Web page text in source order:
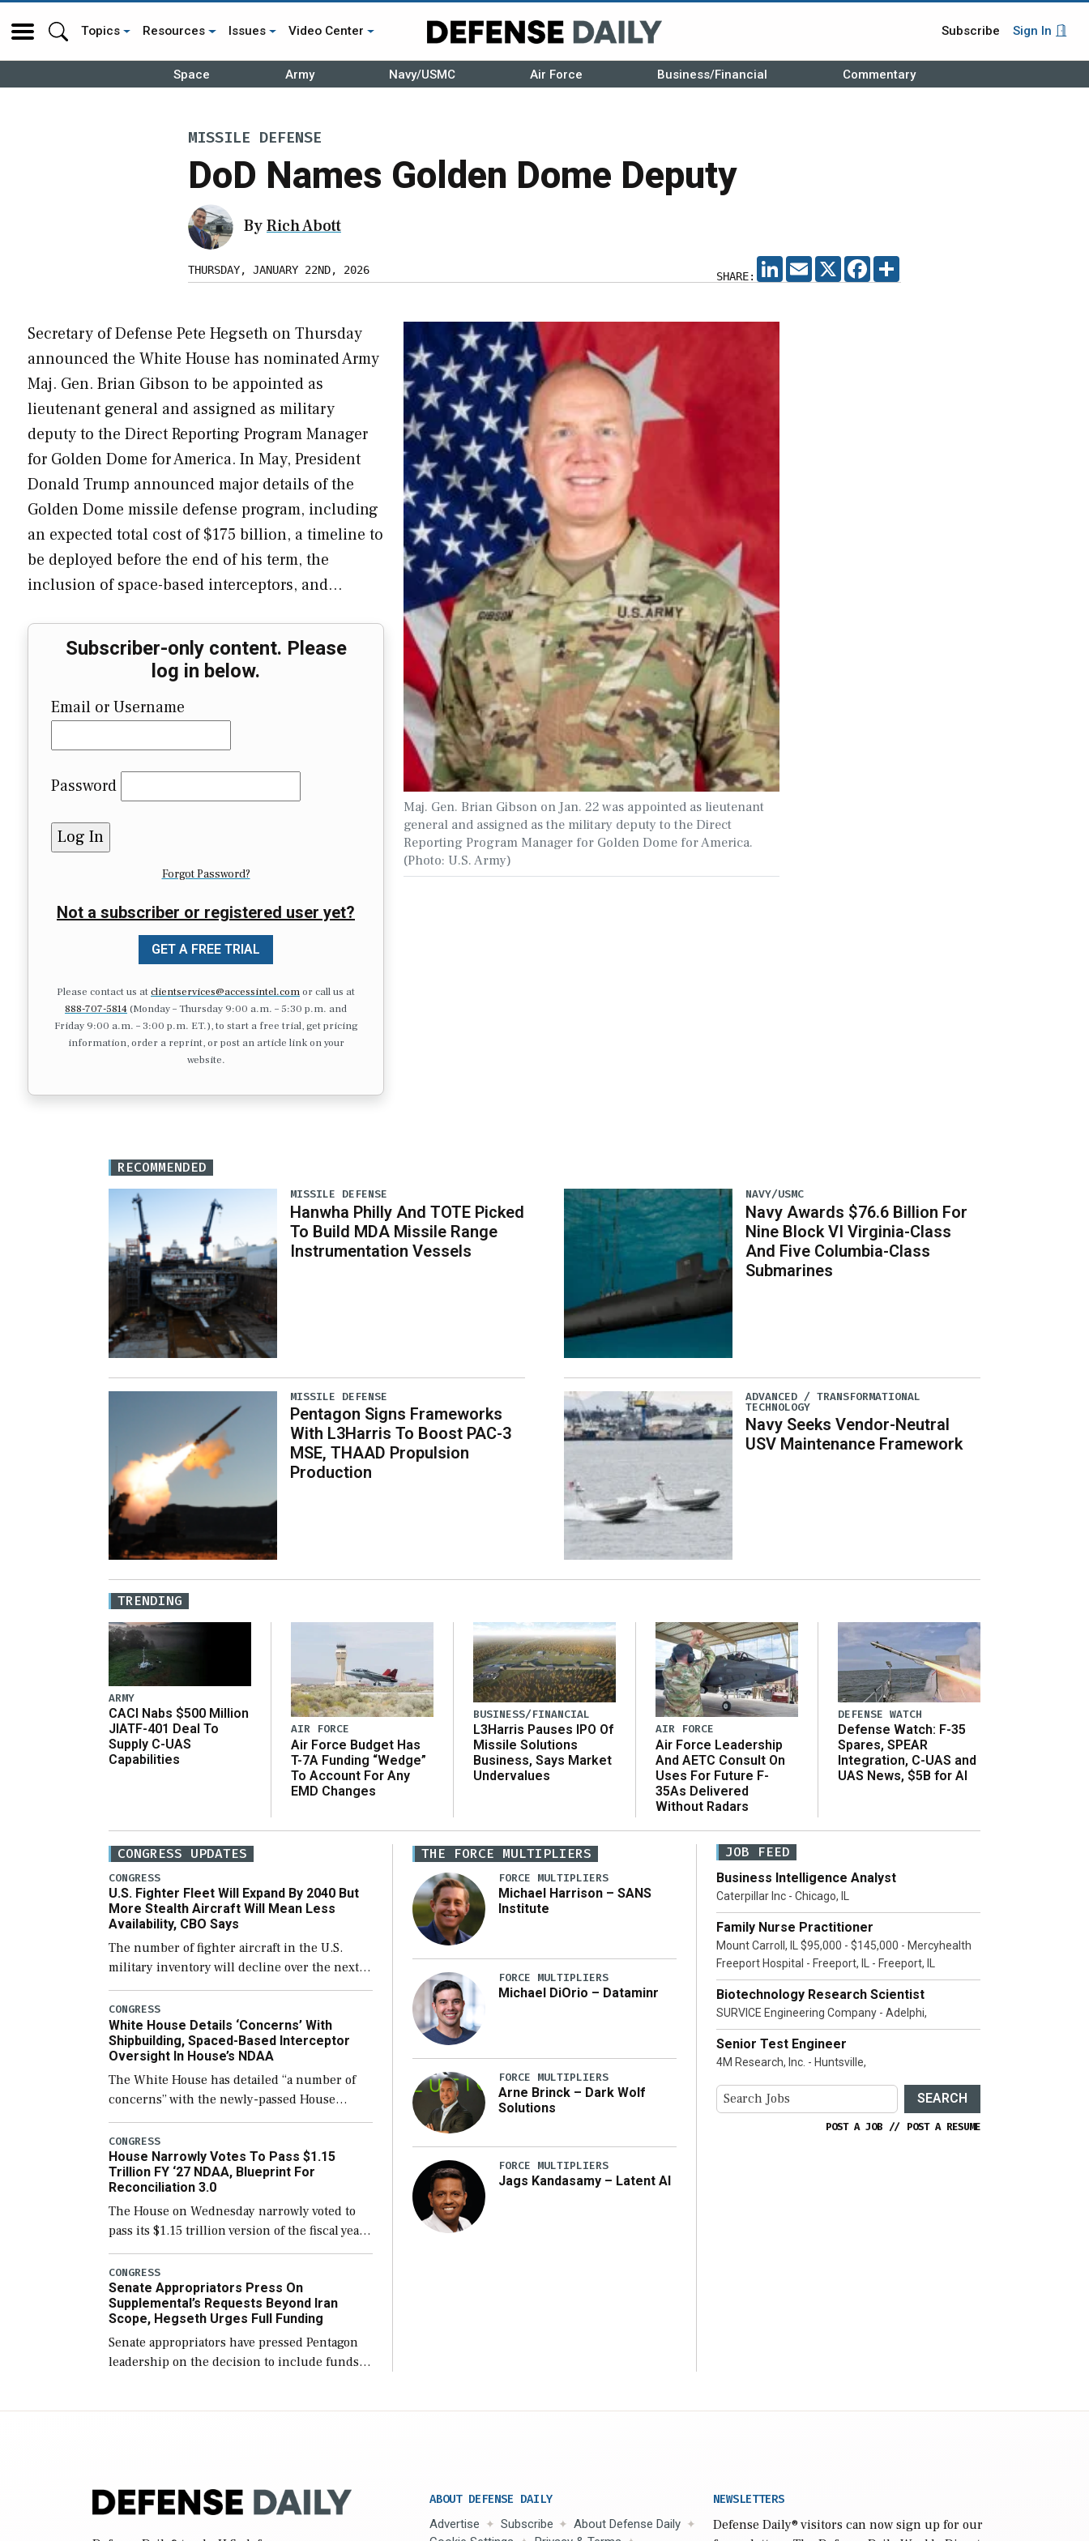
Topics Resources Issues Video Center Subscribe Sign In
Space Army Navy/USMC Air Force Business/Financial Commentary
MISSILE DEFENSE
DoD Names Golden Dome Deputy
ByRich Abott
THURSDAY, JANUARY 22ND, 2026 SHARE:
LINKEDIN
EMAIL X FACEBOOK
Maj. Gen. Brian Gibson on Jan. 22 was appointed as lieutenant
general and assigned as the military deputy to the Direct
Reporting Program Manager for Golden Dome for America.
(Photo: U.S. Army)
Secretary of Defense Pete Hegseth on Thursday
announced the White House has nominated Army
Maj. Gen. Brian Gibson to be appointed as
lieutenant general and assigned as military
deputy to the Direct Reporting Program Manager
for Golden Dome for America. In May, President
Donald Trump announced major details of the
Golden Dome missile defense program, including
an expected total cost of $175 billion, a timeline to
be deployed before the end of his term, the
inclusion of space-based interceptors, and…
Subscriber-only content. Please
log in below.
Email or Username
Password
Forgot Password?
Not a subscriber or registered user yet?
GET A FREE TRIAL
Please contact us atclientservices@accessintel.comor call us at
888-707-5814(Monday – Thursday 9:00 a.m. – 5:30 p.m. and
Friday 9:00 a.m. – 3:00 p.m. ET.), to start a free trial, get pricing
information, order a reprint, or post an article link on your
website.
RECOMMENDED
MISSILE DEFENSE
Hanwha Philly And TOTE Picked
To Build MDA Missile Range
Instrumentation Vessels
MISSILE DEFENSE
Pentagon Signs Frameworks
With L3Harris To Boost PAC-3
MSE, THAAD Propulsion
Production
NAVY/USMC
Navy Awards $76.6 Billion For
Nine Block VI Virginia-Class
And Five Columbia-Class
Submarines
ADVANCED / TRANSFORMATIONAL
TECHNOLOGY
Navy Seeks Vendor-Neutral
USV Maintenance Framework
TRENDING
ARMY
CACI Nabs $500 Million
JIATF-401 Deal To
Supply C-UAS
Capabilities
AIR FORCE
Air Force Budget Has
T-7A Funding “Wedge”
To Account For Any
EMD Changes
BUSINESS/FINANCIAL
L3Harris Pauses IPO Of
Missile Solutions
Business, Says Market
Undervalues
AIR FORCE
Air Force Leadership
And AETC Consult On
Uses For Future F-
35As Delivered
Without Radars
DEFENSE WATCH
Defense Watch: F-35
Spares, SPEAR
Integration, C-UAS and
UAS News, $5B for AI
CONGRESS UPDATES
CONGRESS
U.S. Fighter Fleet Will Expand By 2040 But
More Stealth Aircraft Will Mean Less
Availability, CBO Says
The number of fighter aircraft in the U.S.
military inventory will decline over the next
few years before expanding to a greater
number than currently, but their availability
for operational […]
CONGRESS
White House Details ‘Concerns’ With
Shipbuilding, Spaced-Based Interceptor
Oversight In House’s NDAA
The White House has detailed “a number of
concerns” with the newly-passed House
version of the next defense policy bill, to
include the legislation’s limits on procuring
Navy ships built […]
CONGRESS
House Narrowly Votes To Pass $1.15
Trillion FY ‘27 NDAA, Blueprint For
Reconciliation 3.0
The House on Wednesday narrowly voted to
pass its $1.15 trillion version of the fiscal year
2027 National Defense Authorization Act
(NDAA) and a blueprint for a third
reconciliation bill […]
CONGRESS
Senate Appropriators Press On
Supplemental’s Requests Beyond Iran
Scope, Hegseth Urges Full Funding
Senate appropriators have pressed Pentagon
leadership on the decision to include funds
THE FORCE MULTIPLIERS
FORCE MULTIPLIERS
Michael Harrison – SANS
Institute
FORCE MULTIPLIERS
Michael DiOrio – Dataminr
FORCE MULTIPLIERS
Arne Brinck – Dark Wolf
Solutions
FORCE MULTIPLIERS
Jags Kandasamy – Latent AI
JOB FEED
Business Intelligence Analyst
Caterpillar Inc - Chicago, IL
Family Nurse Practitioner
Mount Carroll, IL $95,000 - $145,000 - Mercyhealth
Freeport Hospital - Freeport, IL - Freeport, IL
Biotechnology Research Scientist
SURVICE Engineering Company - Adelphi,
Senior Test Engineer
4M Research, Inc. - Huntsville,
SEARCH
POST A JOB // POST A RESUME
ABOUT DEFENSE DAILY
Advertise Subscribe
About Defense Daily
NEWSLETTERS
Defense Daily® visitors can now sign up for our